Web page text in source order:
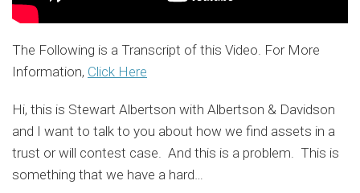
The Following is a Transcript of this Video. For More
Information, Click Here
Hi, this is Stewart Albertson with Albertson & Davidson
and I want to talk to you about how we find assets in a
trust or will contest case. And this is a problem. This is
something that we have a hard…